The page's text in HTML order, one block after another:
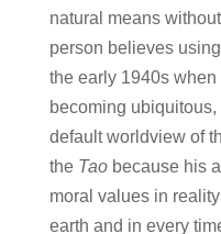
natural means
person believes
the early 1940s
becoming
default worldview of
the Taobecause his
moral values in
earth and in every